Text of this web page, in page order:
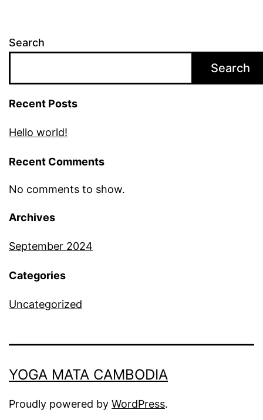
Search
Search
Recent Posts
Hello world!
Recent Comments
No comments to show.
Archives
September 2024
Categories
Uncategorized
YOGA MATA CAMBODIA
Proudly powered by WordPress.